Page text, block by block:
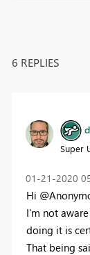
6 REPLIES
Super
‎01-21-2020
Hi
I'm not
doing it is
That being